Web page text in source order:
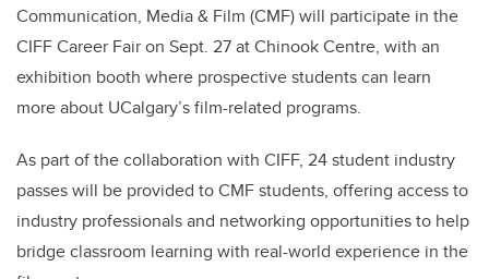
Communication, Media & Film (CMF) will participate in the
CIFF Career Fair on Sept. 27 at Chinook Centre, with an
exhibition booth where prospective students can learn
more about UCalgary’s film-related programs.
As part of the collaboration with CIFF, 24 student industry
passes will be provided to CMF students, offering access to
industry professionals and networking opportunities to help
bridge classroom learning with real-world experience in the